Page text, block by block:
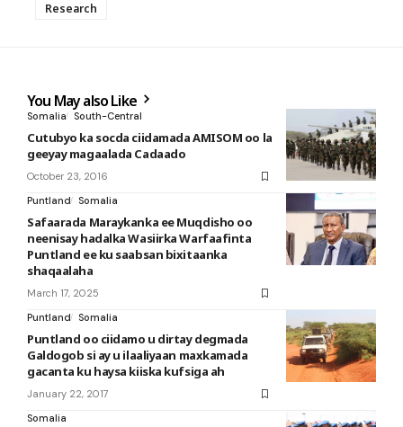
Research
You May also Like
Somalia South-Central
Cutubyo ka socda ciidamada AMISOM oo la
geeyay magaalada Cadaado
October 23, 2016
Puntland
Somalia
Safaarada Maraykanka ee Muqdisho oo
neenisay hadalka Wasiirka Warfaafinta
Puntland ee ku saabsan bixitaanka
shaqaalaha
March 17, 2025
Puntland
Somalia
Puntland oo ciidamo u dirtay degmada
Galdogob si ay u ilaaliyaan maxkamada
gacanta ku haysa kiiska kufsiga ah
January 22, 2017
Somalia